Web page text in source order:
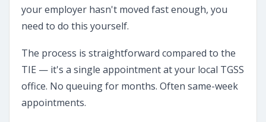
your employer hasn't moved fast enough, you
need to do this yourself.
The process is straightforward compared to the
TIE — it's a single appointment at your local TGSS
office. No queuing for months. Often same-week
appointments.